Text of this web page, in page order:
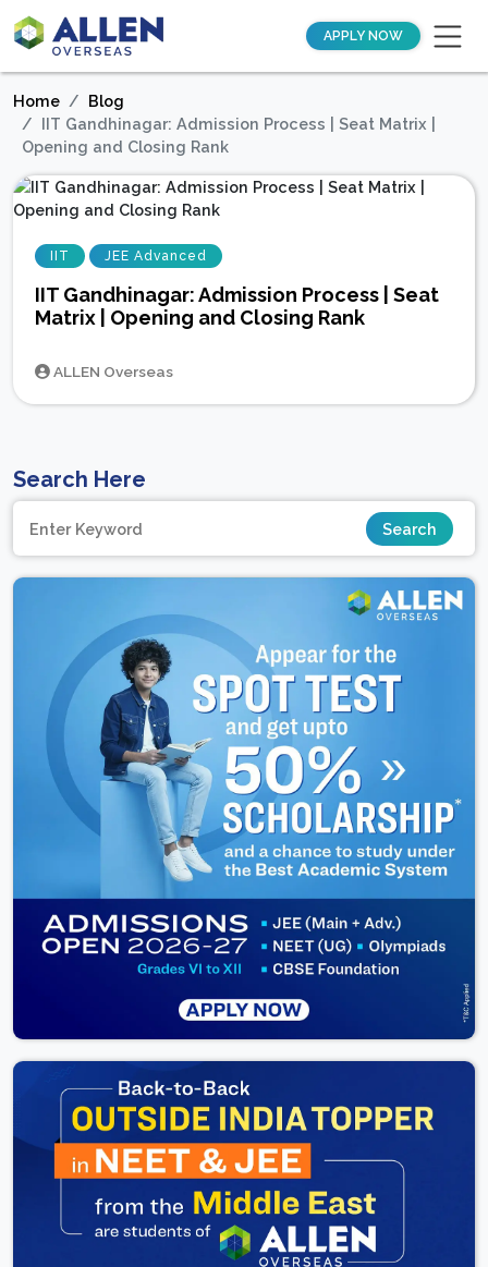
APPLY NOW
Home
Blog
IIT Gandhinagar: Admission Process | Seat Matrix |
Opening and Closing Rank
IIT JEE Advanced
IIT Gandhinagar: Admission Process | Seat
Matrix | Opening and Closing Rank
ALLEN Overseas
Search Here